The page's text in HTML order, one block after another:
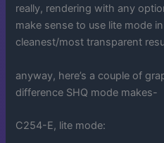
really, rendering with any
make sense to use lite mode
cleanest/most transparent
anyway, here’s a couple of
difference SHQ mode makes-
C254-E, lite mode: